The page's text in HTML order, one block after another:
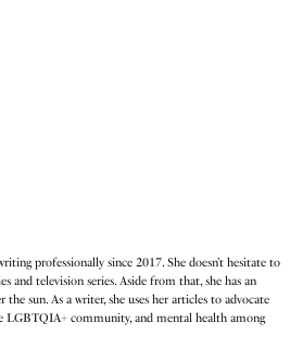
professionally since 2017. She doesn’t hesitate to
and television series. Aside from that, she has an
sun. As a writer, she uses her articles to advocate
LGBTQIA+ community, and mental health among